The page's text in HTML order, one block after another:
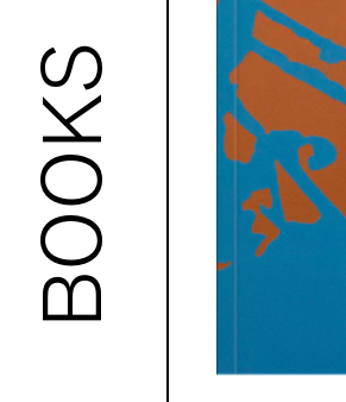
BOOKS